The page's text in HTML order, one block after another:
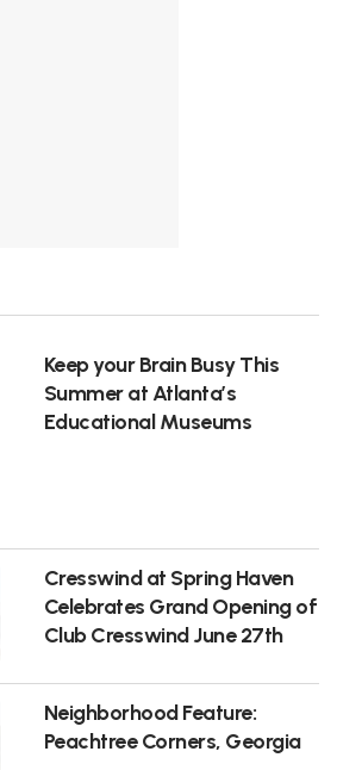
Keep your Brain Busy This
Summer at Atlanta’s
Educational Museums
Cresswind at Spring Haven
Celebrates Grand Opening of
Club Cresswind June 27th
Neighborhood Feature:
Peachtree Corners, Georgia